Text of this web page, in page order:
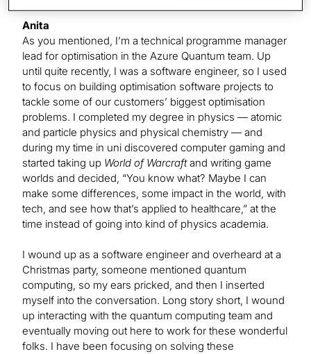
Anita
As you mentioned, I’m a technical programme manager
lead for optimisation in the Azure Quantum team. Up
until quite recently, I was a software engineer, so I used
to focus on building optimisation software projects to
tackle some of our customers’ biggest optimisation
problems. I completed my degree in physics — atomic
and particle physics and physical chemistry — and
during my time in uni discovered computer gaming and
started taking up World of Warcraftand writing game
worlds and decided, “You know what? Maybe I can
make some differences, some impact in the world, with
tech, and see how that’s applied to healthcare,” at the
time instead of going into kind of physics academia.
I wound up as a software engineer and overheard at a
Christmas party, someone mentioned quantum
computing, so my ears pricked, and then I inserted
myself into the conversation. Long story short, I wound
up interacting with the quantum computing team and
eventually moving out here to work for these wonderful
folks. I have been focusing on solving these